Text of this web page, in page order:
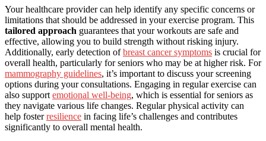
Your healthcare provider can help identify any specific concerns or
limitations that should be addressed in your exercise program. This
tailored approach guarantees that your workouts are safe and
effective, allowing you to build strength without risking injury.
Additionally, early detection ofbreast cancer symptoms is crucial for
overall health, particularly for seniors who may be at higher risk. For
mammography guidelines, it’s important to discuss your screening
options during your consultations. Engaging in regular exercise can
also support emotional well-being, which is essential for seniors as
they navigate various life changes. Regular physical activity can
help fosterresilience in facing life’s challenges and contributes
significantly to overall mental health.